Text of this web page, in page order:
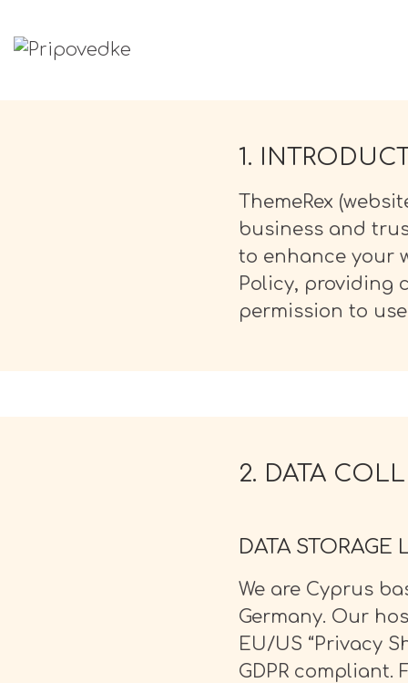
1.
ThemeRex
business and
to enhance your
Policy, providing
permission to
2. DATA
DATA STORAGE
We are Cyprus
Germany. Our
EU/US “Privacy
GDPR